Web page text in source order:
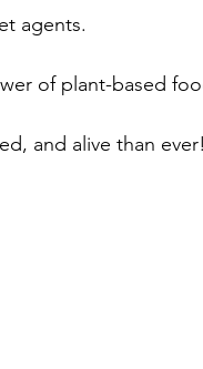
agents.
of plant-based
and alive than ever!